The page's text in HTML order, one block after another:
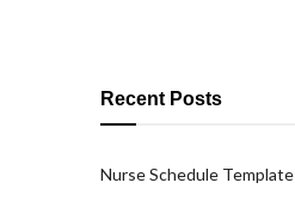
Recent Posts
Nurse Schedule Template